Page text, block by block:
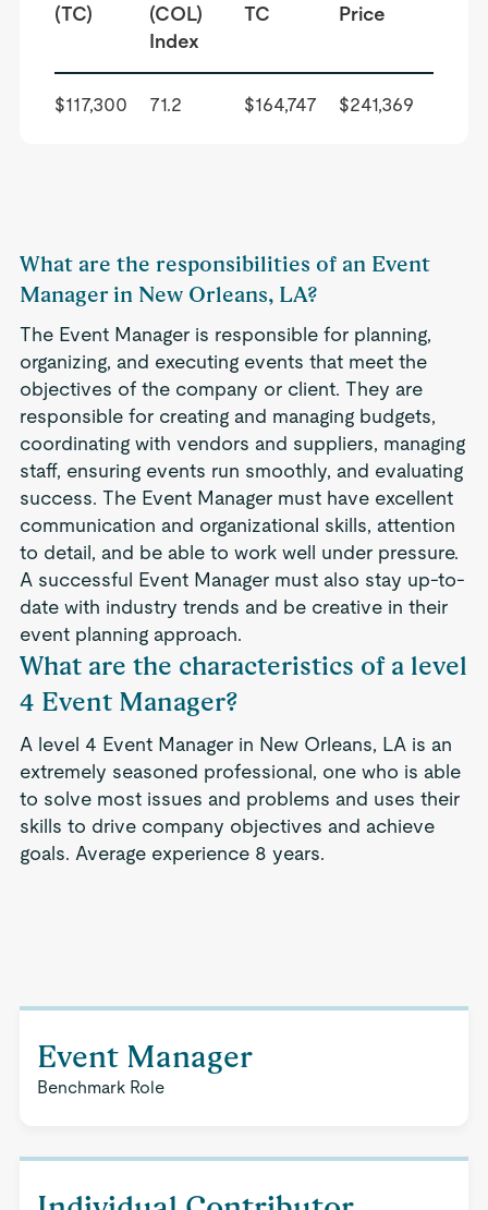
(TC)
(COL)
Index
TC
Price
$117,300 71.2 $164,747 $241,369
What are the responsibilities of an Event
Manager in New Orleans, LA?
The Event Manager is responsible for planning,
organizing, and executing events that meet the
objectives of the company or client. They are
responsible for creating and managing budgets,
coordinating with vendors and suppliers, managing
staff, ensuring events run smoothly, and evaluating
success. The Event Manager must have excellent
communication and organizational skills, attention
to detail, and be able to work well under pressure.
A successful Event Manager must also stay up-to-
date with industry trends and be creative in their
event planning approach.
What are the characteristics of a level
4 Event Manager?
A level 4 Event Manager in New Orleans, LA is an
extremely seasoned professional, one who is able
to solve most issues and problems and uses their
skills to drive company objectives and achieve
goals. Average experience 8 years.
Event Manager
Benchmark Role